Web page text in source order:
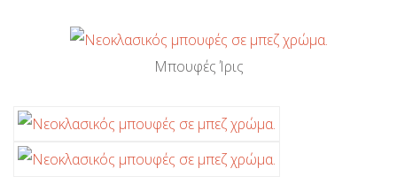
Μπουφές Ίρις